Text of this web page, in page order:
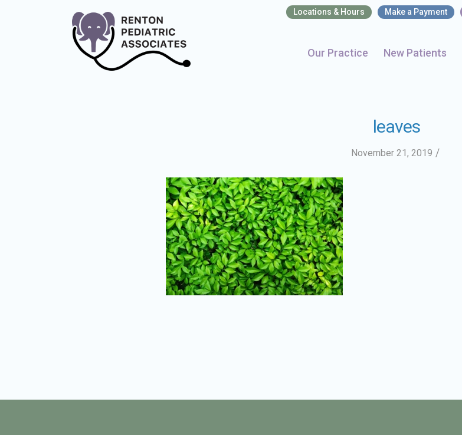
Locations & Hours Make a Payment
Our Practice New Patients
leaves
November 21, 2019 /